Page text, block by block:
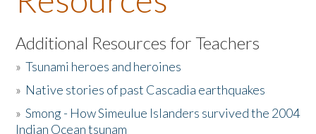
Listen to the Book
Activities
The Story & Student Exchange
Additional Resources for Teachers
»Tsunami heroes and heroines
» Native stories of past Cascadia earthquakes
»Smong - How Simeulue Islanders survived the 2004
Indian Ocean tsunam